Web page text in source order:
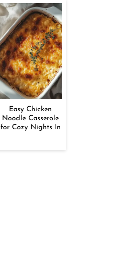
Easy Chicken
Noodle Casserole
for Cozy Nights In